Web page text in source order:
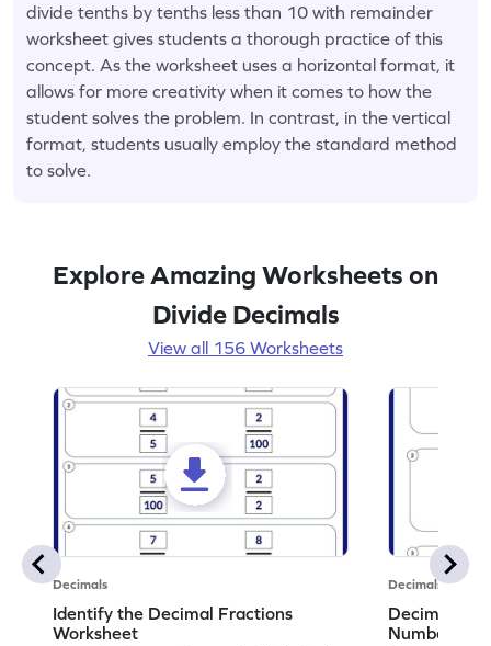
divide tenths by tenths less than 10 with remainder
worksheet gives students a thorough practice of this
concept. As the worksheet uses a horizontal format, it
allows for more creativity when it comes to how the
student solves the problem. In contrast, in the vertical
format, students usually employ the standard method
to solve.
Explore Amazing Worksheets on
Divide Decimals
View all 156 Worksheets
Decimals
Identify the Decimal Fractions
Worksheet
Decimals
Decimal
Numbers